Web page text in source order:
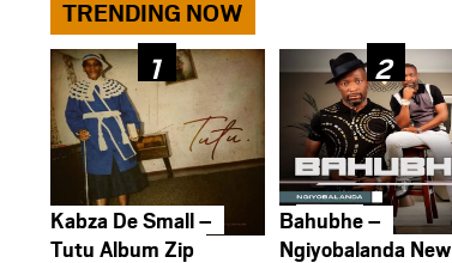
TRENDING NOW
Kabza De Small –
Tutu Album Zip
Bahubhe –
Ngiyobalanda New